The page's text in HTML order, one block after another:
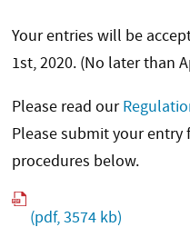
Your entries will be
1st, 2020. (No later than
Please read our
Please submit your
procedures below.
(pdf, 3574 kb)